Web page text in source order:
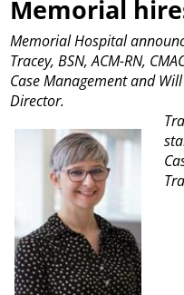
Memorial
Memorial Hospital
Tracey, BSN, ACM-RN,
Case Management and
Director.